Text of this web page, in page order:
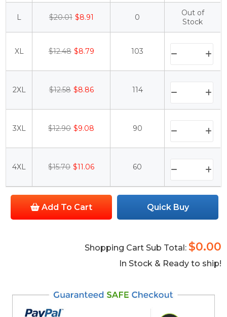
L $20.01 $8.91 0
Out of
Stock
XL $12.48 $8.79 103
2XL $12.58 $8.86 114
3XL $12.90 $9.08 90
4XL $15.70 $11.06 60
Add To Cart Quick Buy
Shopping Cart Sub Total: $0.00
In Stock & Ready to ship!